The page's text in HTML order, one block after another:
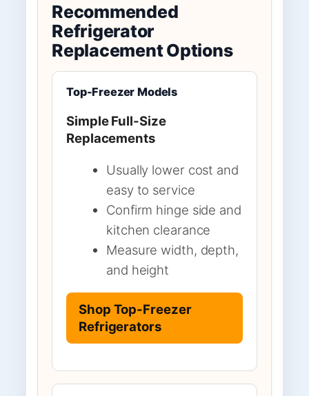
Recommended
Refrigerator
Replacement Options
Top-Freezer Models
Simple Full-Size
Replacements
Usually lower cost and
easy to service
Confirm hinge side and
kitchen clearance
Measure width, depth,
and height
Shop Top-Freezer
Refrigerators